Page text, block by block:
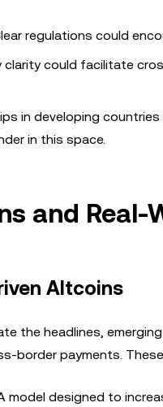
regulations could
clarity could facilitate
in developing
in this space.
and Real-
Altcoins
the headlines,
border payments.
model designed to